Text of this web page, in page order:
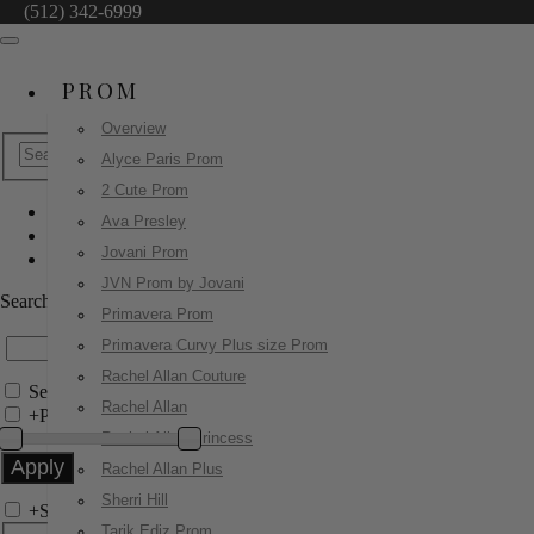
(512) 342-6999
PROM
Overview
Alyce Paris Prom
2 Cute Prom
Ava Presley
Jovani Prom
JVN Prom by Jovani
Primavera Prom
Primavera Curvy Plus size Prom
Rachel Allan Couture
Rachel Allan
Rachel Allan Princess
Rachel Allan Plus
Sherri Hill
Sherri Hill
58053
Search by Style/Keyword
Search Only in this Category
+Price Filter:
+Search In-Stock by Size